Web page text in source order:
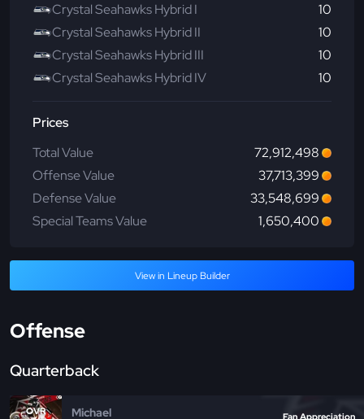
Offense
Quarterback
OVR Michael
Crystal Seahawks Hybrid I
10
Crystal Seahawks Hybrid II
10
Crystal Seahawks Hybrid III
10
Crystal Seahawks Hybrid IV
10
Prices
Total Value
72,912,498
Offense Value
37,713,399
Defense Value
33,548,699
Special Teams Value
1,650,400
View in Lineup Builder